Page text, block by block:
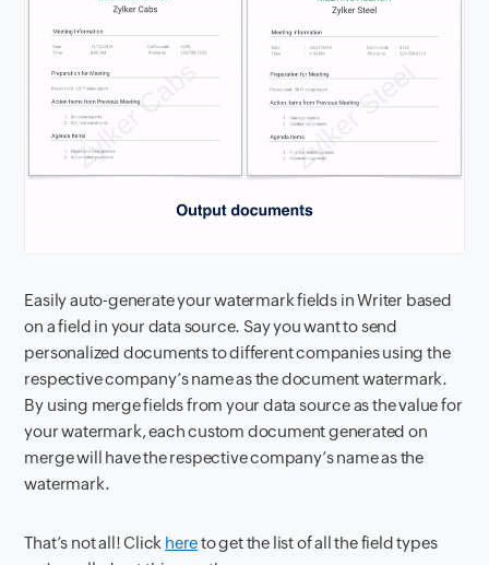
Easily auto-generate your watermark fields in Writer based
on a field in your data source. Say you want to send
personalized documents to different companies using the
respective company’s name as the document watermark.
By using merge fields from your data source as the value for
your watermark, each custom document generated on
merge will have the respective company’s name as the
watermark.
That’s not all! Click hereto get the list of all the field types